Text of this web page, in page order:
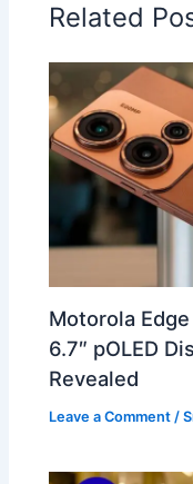
Related
Motorola
6.7″ pOLED
Revealed
Leave a Comment /